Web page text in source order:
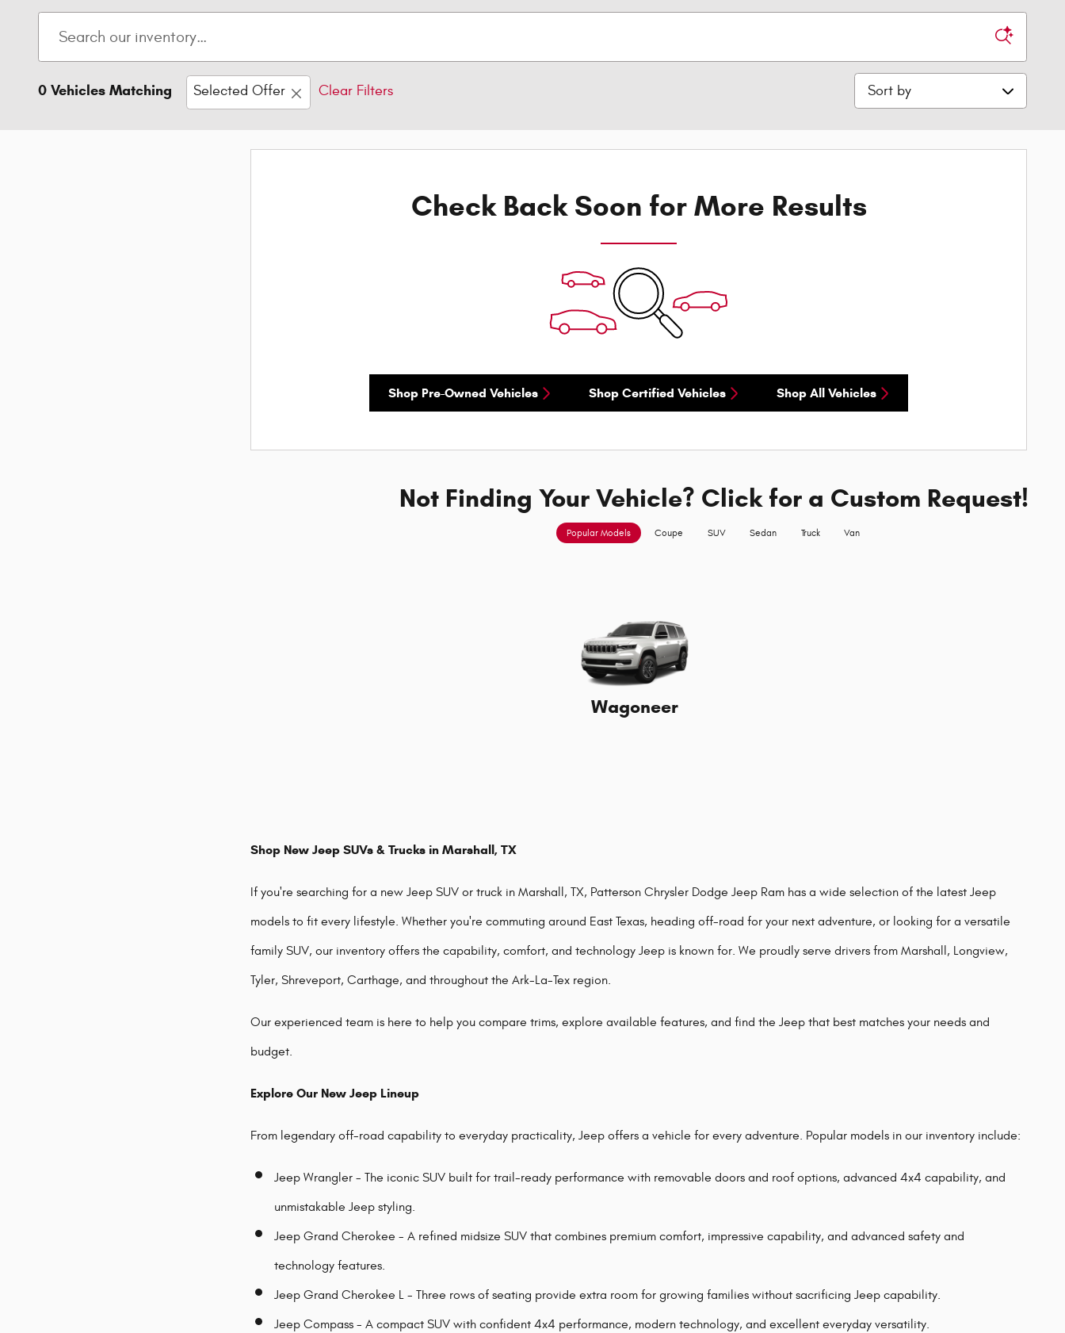
0 Vehicles Matching Selected Offer Clear Filters Sort by
Check Back Soon for More Results
Shop Pre-Owned Vehicles Shop Certified Vehicles Shop All Vehicles
Not Finding Your Vehicle? Click for a Custom Request!
Popular Models Coupe SUV Sedan Truck Van
Wagoneer
Shop New Jeep SUVs & Trucks in Marshall, TX
If you're searching for a new Jeep SUV or truck in Marshall, TX, Patterson Chrysler Dodge Jeep Ram has a wide selection of the latest Jeep
models to fit every lifestyle. Whether you're commuting around East Texas, heading off-road for your next adventure, or looking for a versatile
family SUV, our inventory offers the capability, comfort, and technology Jeep is known for. We proudly serve drivers from Marshall, Longview,
Tyler, Shreveport, Carthage, and throughout the Ark-La-Tex region.
Our experienced team is here to help you compare trims, explore available features, and find the Jeep that best matches your needs and
budget.
Explore Our New Jeep Lineup
From legendary off-road capability to everyday practicality, Jeep offers a vehicle for every adventure. Popular models in our inventory include:
Jeep Wrangler - The iconic SUV built for trail-ready performance with removable doors and roof options, advanced 4x4 capability, and
unmistakable Jeep styling.
Jeep Grand Cherokee - A refined midsize SUV that combines premium comfort, impressive capability, and advanced safety and
technology features.
Jeep Grand Cherokee L - Three rows of seating provide extra room for growing families without sacrificing Jeep capability.
Jeep Compass - A compact SUV with confident 4x4 performance, modern technology, and excellent everyday versatility.